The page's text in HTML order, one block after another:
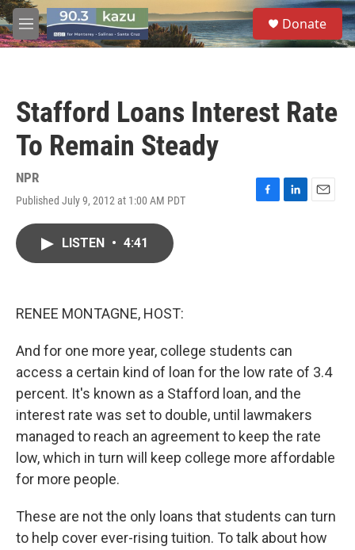
Skip to main content
M
e
S
e
a
Donate
Stafford Loans Interest Rate
To Remain Steady
NPR
Published July 9, 2012 at 1:00 AM PDT
F
L
E
LISTEN • 4:41
RENEE MONTAGNE, HOST:
And for one more year, college students can
access a certain kind of loan for the low rate of 3.4
percent. It's known as a Stafford loan, and the
interest rate was set to double, until lawmakers
managed to reach an agreement to keep the rate
low, which in turn will keep college more affordable
for more people.
These are not the only loans that students can turn
to help cover ever-rising tuition. To talk about how